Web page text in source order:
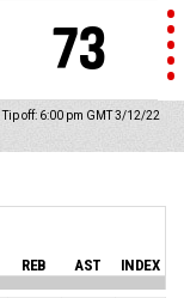
73
Tip off: 6:00 pm GMT 3/12/22
REB AST INDEX